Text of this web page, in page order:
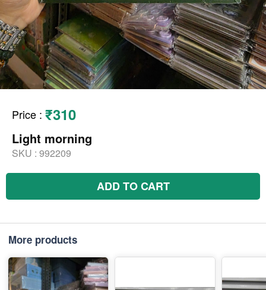
Price : ₹310
Light morning
SKU : 992209
ADD TO CART
More products